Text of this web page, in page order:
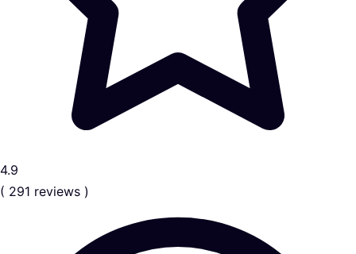
4.9
( 291 reviews )